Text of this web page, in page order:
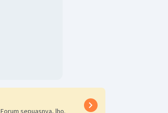
sepuasnya, lho.